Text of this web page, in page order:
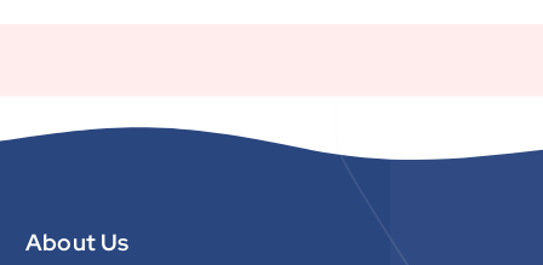
About Us